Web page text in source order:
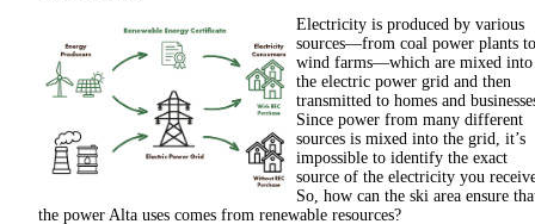
Electricity is produced by various
sources—from coal power plants to
wind farms—which are mixed into
the electric power grid and then
transmitted to homes and
Since power from many different
sources is mixed into the grid, it’s
impossible to identify the exact
source of the electricity you
So, how can the ski area ensure
the power Alta uses comes from renewable resources?